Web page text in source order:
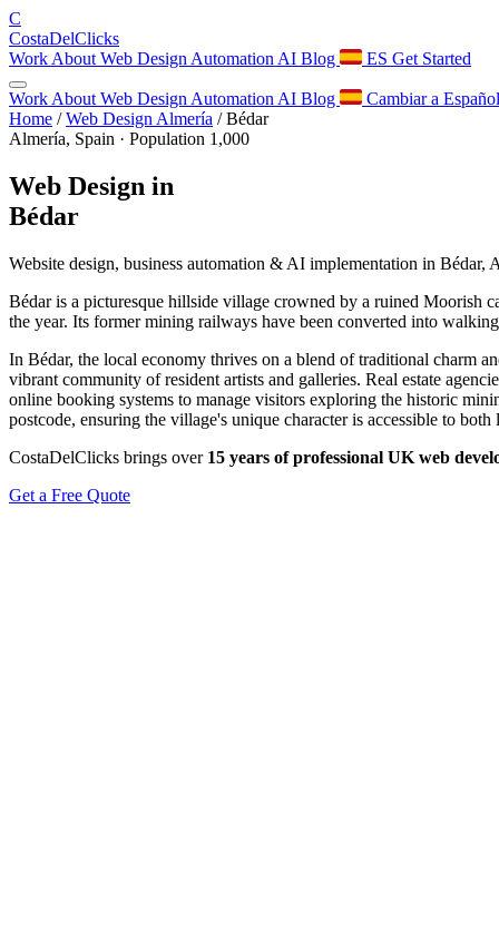
C
CostaDelClicks
Work About Web Design Automation AI Blog ES Get Started
Work About Web Design Automation AI Blog
Cambiar a
Home / Web Design Almería / Bédar
Almería, Spain · Population 1,000
Web Design in
Bédar
Website design, business automation & AI implementation in Bédar,
Bédar is a picturesque hillside village crowned by a ruined Moorish
the year. Its former mining railways have been converted into
In Bédar, the local economy thrives on a blend of traditional charm
vibrant community of resident artists and galleries. Real estate
online booking systems to manage visitors exploring the historic
postcode, ensuring the village's unique character is accessible to
CostaDelClicks brings over 15 years of professional UK web
Get a Free Quote